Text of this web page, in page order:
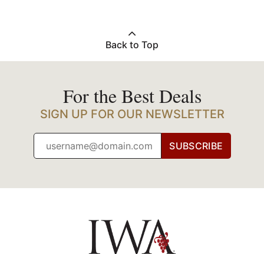
Back to Top
For the Best Deals
SIGN UP FOR OUR NEWSLETTER
SUBSCRIBE